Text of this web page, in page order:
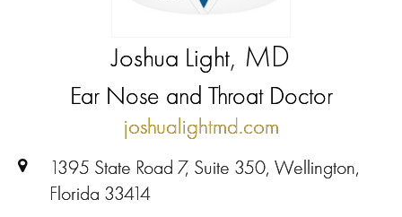
Joshua Light, MD
Ear Nose and Throat Doctor
joshualightmd.com
1395 State Road 7, Suite 350, Wellington,
Florida 33414